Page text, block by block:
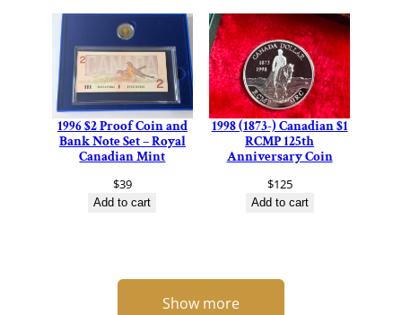
1996 $2 Proof Coin and
Bank Note Set – Royal
Canadian Mint
$39
Add to cart
1998 (1873-) Canadian $1
RCMP 125th
Anniversary Coin
$125
Add to cart
Show more